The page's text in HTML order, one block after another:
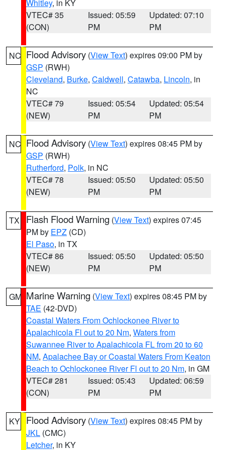
Whitley, in KY
VTEC# 35
(CON)
Issued: 05:59
PM
Updated: 07:10
PM
NC Flood Advisory (View Text) expires 09:00 PM by
GSP (RWH)
Cleveland, Burke, Caldwell, Catawba, Lincoln, in
NC
VTEC# 79
(NEW)
Issued: 05:54
PM
Updated: 05:54
PM
NC Flood Advisory (View Text) expires 08:45 PM by
GSP (RWH)
Rutherford, Polk, in NC
VTEC# 78
(NEW)
Issued: 05:50
PM
Updated: 05:50
PM
TX Flash Flood Warning (View Text) expires 07:45
PM by EPZ (CD)
El Paso, in TX
VTEC# 86
(NEW)
Issued: 05:50
PM
Updated: 05:50
PM
GM Marine Warning (View Text) expires 08:45 PM by
TAE (42-DVD)
Coastal Waters From Ochlockonee River to
Apalachicola Fl out to 20 Nm, Waters from
Suwannee River to Apalachicola FL from 20 to 60
NM, Apalachee Bay or Coastal Waters From Keaton
Beach to Ochlockonee River Fl out to 20 Nm, in GM
VTEC# 281
(CON)
Issued: 05:43
PM
Updated: 06:59
PM
KY Flood Advisory (View Text) expires 08:45 PM by
JKL (CMC)
Letcher, in KY